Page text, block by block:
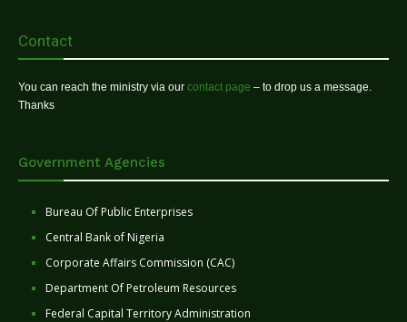
Contact
You can reach the ministry via our contact page – to drop us a message.
Thanks
Government Agencies
Bureau Of Public Enterprises
Central Bank of Nigeria
Corporate Affairs Commission (CAC)
Department Of Petroleum Resources
Federal Capital Territory Administration